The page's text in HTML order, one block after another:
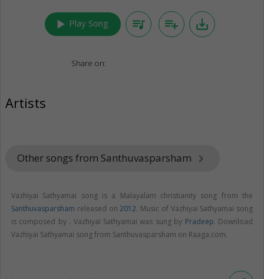
play_arrow Play Song queue_music playlist_add save_alt
Share on:
Artists
Other songs from Santhuvasparsham keyboard_arrow_right
Vazhiyai Sathyamai song is a Malayalam christianity song from the
Santhuvasparsham released on2012. Music of Vazhiyai Sathyamai song
is composed by . Vazhiyai Sathyamai was sung by Pradeep. Download
Vazhiyai Sathyamai song from Santhuvasparsham on Raaga.com.